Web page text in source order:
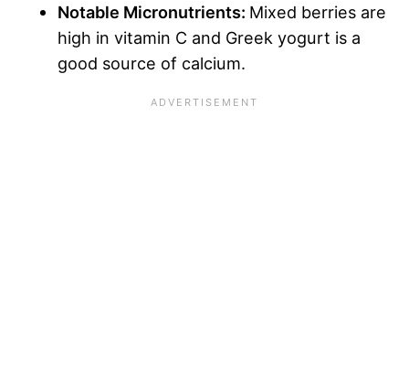
Notable Micronutrients: Mixed berries are
high in vitamin C and Greek yogurt is a
good source of calcium.